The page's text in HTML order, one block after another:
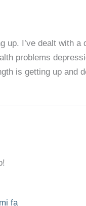
up. I’ve dealt with
problems
is getting up and
fa